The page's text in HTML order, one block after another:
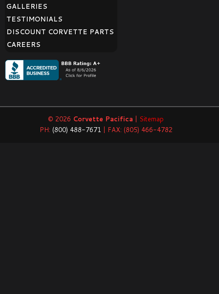
GALLERIES
TESTIMONIALS
DISCOUNT CORVETTE PARTS
CAREERS
© 2026 Corvette Pacifica | Sitemap
PH: (800) 488-7671 | FAX: (805) 466-4782